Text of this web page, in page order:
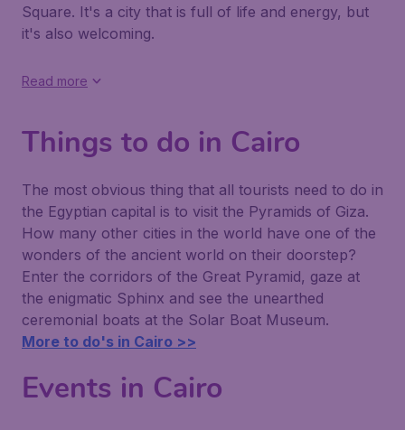
Square. It's a city that is full of life and energy, but
it's also welcoming.
Read more
Things to do in Cairo
The most obvious thing that all tourists need to do in
the Egyptian capital is to visit the Pyramids of Giza.
How many other cities in the world have one of the
wonders of the ancient world on their doorstep?
Enter the corridors of the Great Pyramid, gaze at
the enigmatic Sphinx and see the unearthed
ceremonial boats at the Solar Boat Museum.
More to do's in Cairo >>
Events in Cairo